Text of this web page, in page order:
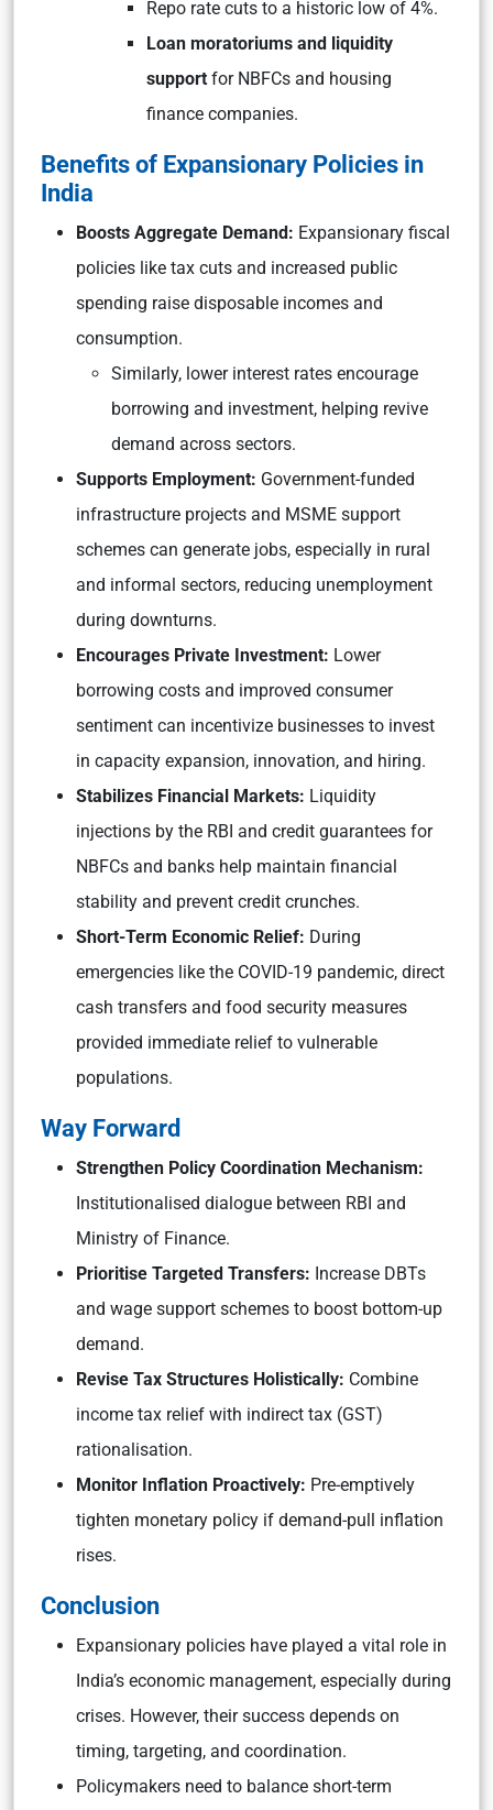
Repo rate cuts to a historic low of 4%.
Loan moratoriums and liquidity
support for NBFCs and housing
finance companies.
Benefits of Expansionary Policies in
India
Boosts Aggregate Demand: Expansionary fiscal
policies like tax cuts and increased public
spending raise disposable incomes and
consumption.
Similarly, lower interest rates encourage
borrowing and investment, helping revive
demand across sectors.
Supports Employment: Government-funded
infrastructure projects and MSME support
schemes can generate jobs, especially in rural
and informal sectors, reducing unemployment
during downturns.
Encourages Private Investment: Lower
borrowing costs and improved consumer
sentiment can incentivize businesses to invest
in capacity expansion, innovation, and hiring.
Stabilizes Financial Markets: Liquidity
injections by the RBI and credit guarantees for
NBFCs and banks help maintain financial
stability and prevent credit crunches.
Short-Term Economic Relief: During
emergencies like the COVID-19 pandemic, direct
cash transfers and food security measures
provided immediate relief to vulnerable
populations.
Way Forward
Strengthen Policy Coordination Mechanism:
Institutionalised dialogue between RBI and
Ministry of Finance.
Prioritise Targeted Transfers: Increase DBTs
and wage support schemes to boost bottom-up
demand.
Revise Tax Structures Holistically: Combine
income tax relief with indirect tax (GST)
rationalisation.
Monitor Inflation Proactively: Pre-emptively
tighten monetary policy if demand-pull inflation
rises.
Conclusion
Expansionary policies have played a vital role in
India’s economic management, especially during
crises. However, their success depends on
timing, targeting, and coordination.
Policymakers need to balance short-term